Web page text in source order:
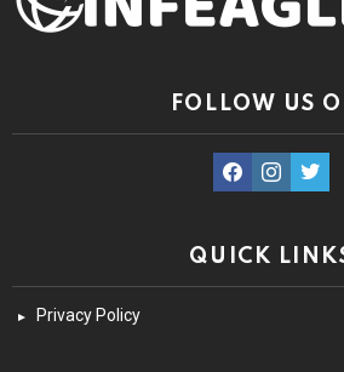
FOLLOW US
facebookinstagram
QUICK
Privacy Policy